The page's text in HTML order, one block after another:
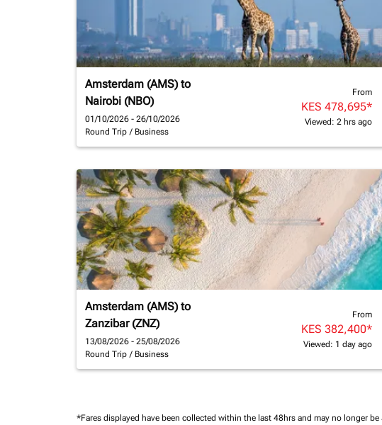
Amsterdam (AMS) to
Nairobi (NBO)
01/10/2026 - 26/10/2026
Round Trip / Business
From
KES 478,695*
Viewed: 2 hrs ago
Amsterdam (AMS) to
Zanzibar (ZNZ)
13/08/2026 - 25/08/2026
Round Trip / Business
From
KES 382,400*
Viewed: 1 day ago
*Fares displayed have been collected within the last 48hrs and may no longer